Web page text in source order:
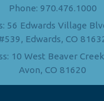
Phone: 970.476.1000
56 Edwards Village
Edwards, CO
10 West Beaver
Avon, CO 81620